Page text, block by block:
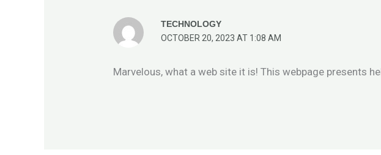
TECHNOLOGY
OCTOBER 20, 2023 AT 1:08 AM
Marvelous, what a web site it is! This webpage presents